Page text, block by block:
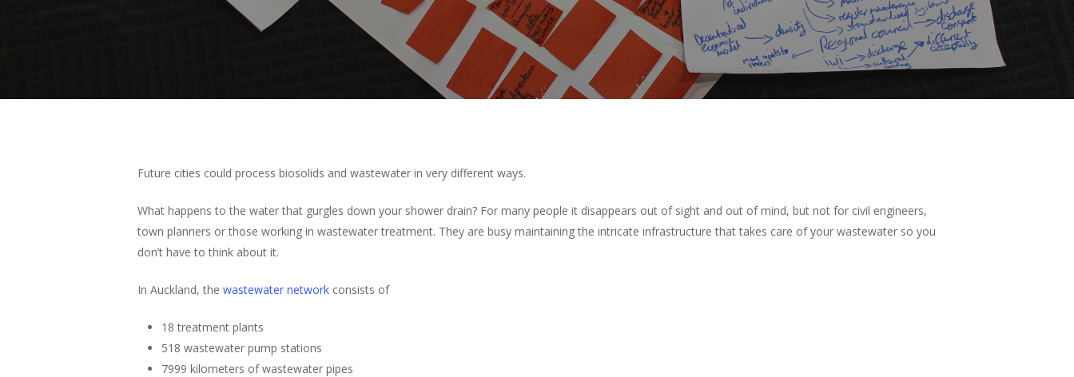
Future cities could process biosolids and wastewater in very different ways.
What happens to the water that gurgles down your shower drain? For many people it disappears out of sight and out of mind, but not for civil engineers,
town planners or those working in wastewater treatment. They are busy maintaining the intricate infrastructure that takes care of your wastewater so you
don’t have to think about it.
In Auckland, the wastewater network consists of
18 treatment plants
518 wastewater pump stations
7999 kilometers of wastewater pipes